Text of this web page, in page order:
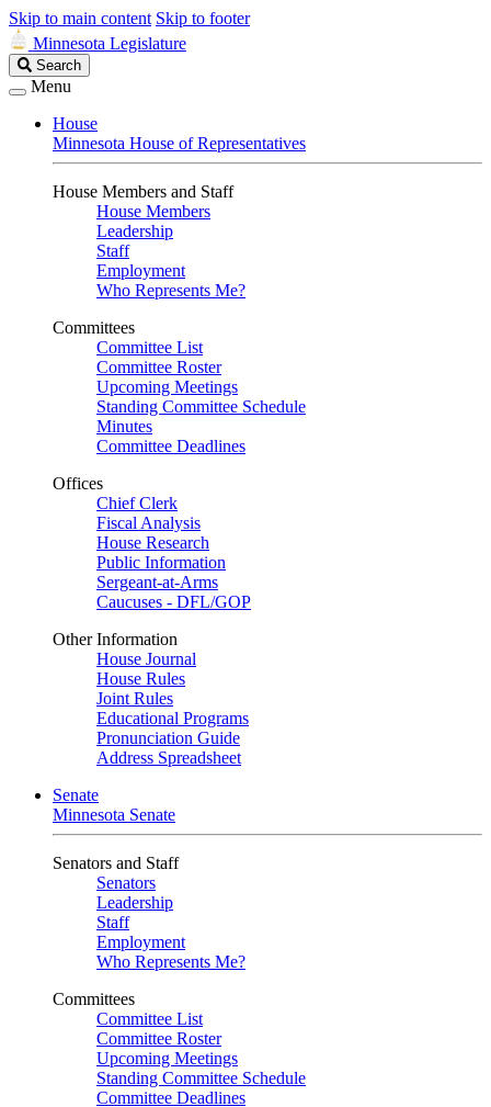
Skip to main content Skip to footer
Minnesota Legislature
Search
Legislature
Search
Menu
House
Minnesota House of Representatives
House Members and Staff
House Members
Leadership
Staff
Employment
Who Represents Me?
Committees
Committee List
Committee Roster
Upcoming Meetings
Standing Committee Schedule
Minutes
Committee Deadlines
Offices
Chief Clerk
Fiscal Analysis
House Research
Public Information
Sergeant-at-Arms
Caucuses - DFL/GOP
Other Information
House Journal
House Rules
Joint Rules
Educational Programs
Pronunciation Guide
Address Spreadsheet
Senate
Minnesota Senate
Senators and Staff
Senators
Leadership
Staff
Employment
Who Represents Me?
Committees
Committee List
Committee Roster
Upcoming Meetings
Standing Committee Schedule
Committee Deadlines